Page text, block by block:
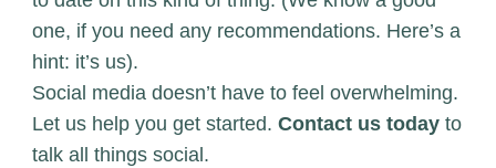
one, if you need any recommendations. Here’s a
hint: it’s us).
Social media doesn’t have to feel overwhelming.
Let us help you get started. Contact us todayto
talk all things social.